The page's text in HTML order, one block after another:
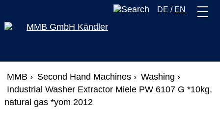
DE / EN
MMB › Second Hand Machines › Washing ›
Industrial Washer Extractor Miele PW 6107 G *10kg,
natural gas *yom 2012